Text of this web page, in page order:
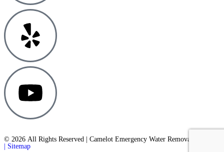
© 2026 All Rights Reserved | Camelot Emergency Water Removal
| Sitemap